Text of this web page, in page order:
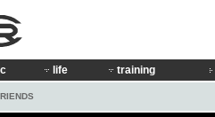
life training